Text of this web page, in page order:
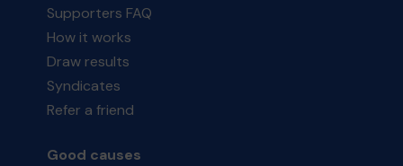
Supporters FAQ
How it works
Draw results
Syndicates
Refer a friend
Good causes